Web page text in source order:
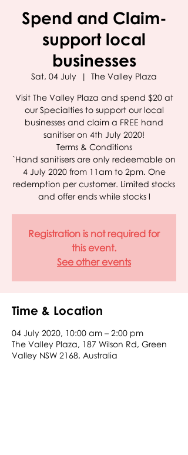
Spend and Claim-
support local
businesses
Sat, 04 July
  |
The Valley Plaza
Visit The Valley Plaza and spend $20 at
our Specialties to support our local
businesses and claim a FREE hand
sanitiser on 4th July 2020!
Terms & Conditions
`Hand sanitisers are only redeemable on
4 July 2020 from 11am to 2pm. One
redemption per customer. Limited stocks
and offer ends while stocks l
Registration is not required for
this event.
See other events
Time & Location
04 July 2020, 10:00 am – 2:00 pm
The Valley Plaza, 187 Wilson Rd, Green
Valley NSW 2168, Australia